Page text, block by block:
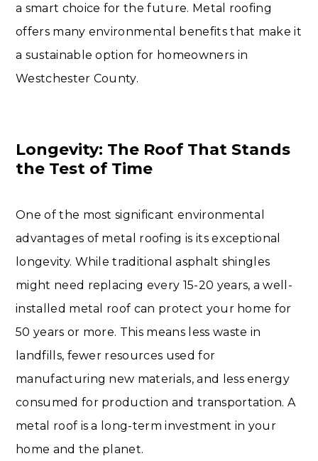
a smart choice for the future. Metal roofing
offers many environmental benefits that make it
a sustainable option for homeowners in
Westchester County.
Longevity: The Roof That Stands
the Test of Time
One of the most significant environmental
advantages of metal roofing is its exceptional
longevity. While traditional asphalt shingles
might need replacing every 15-20 years, a well-
installed metal roof can protect your home for
50 years or more. This means less waste in
landfills, fewer resources used for
manufacturing new materials, and less energy
consumed for production and transportation. A
metal roof is a long-term investment in your
home and the planet.